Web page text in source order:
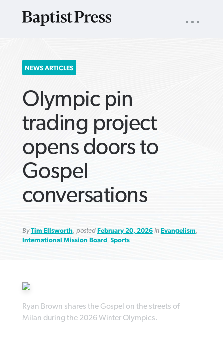
SEARCH
FOR:
NAV
NEWS ARTICLES
Olympic pin
trading project
opens doors to
Gospel
conversations
ByTim Ellsworth, posted February 20, 2026in Evangelism
International Mission Board, Sports
Ryan Brown shares the Gospel on the streets of
Milan during the 2026 Winter Olympics.
ByAdam Dooley, postedAugust 5, 2026
pause left no long-term changes in
Robertson-backed film looks to Peel
ByScott Barkley , postedAugust 5, 2026
Federal court rules Georgia school
district must reinstate Christian